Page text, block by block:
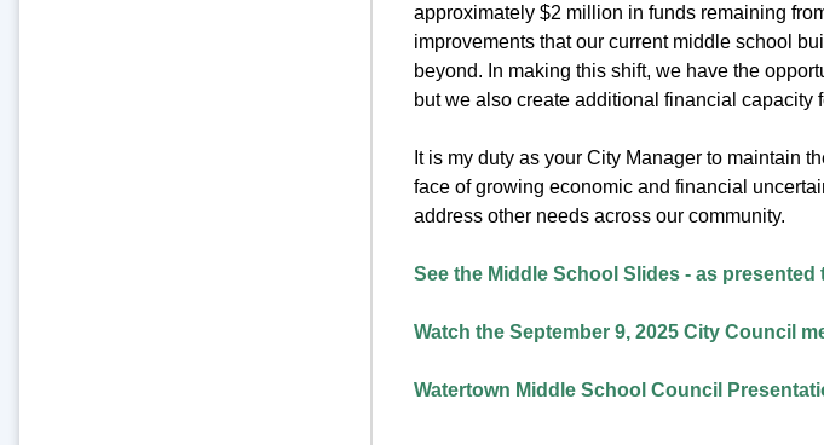
approximately $2 million in funds remaining
improvements that our current middle school
beyond. In making this shift, we have the
but we also create additional financial capacity
It is my duty as your City Manager to maintain
face of growing economic and financial
address other needs across our community.
See the Middle School Slides - as presented
Watch the September 9, 2025 City Council
Watertown Middle School Council